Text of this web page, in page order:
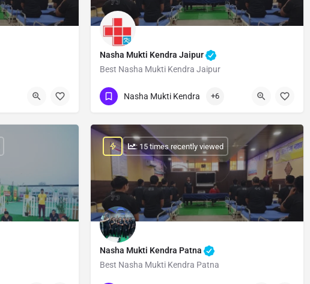
Nasha Mukti Kendra Jaipur
Best Nasha Mukti Kendra Jaipur
Show Number
Nasha Mukti Kendra +6
Nasha Mukti Kendra Patna
Best Nasha Mukti Kendra Patna
: 15 times recently viewed